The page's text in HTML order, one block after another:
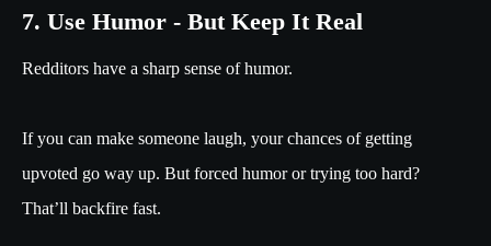
7. Use Humor - But Keep It Real
Redditors have a sharp sense of humor.
If you can make someone laugh, your chances of getting
upvoted go way up. But forced humor or trying too hard?
That’ll backfire fast.